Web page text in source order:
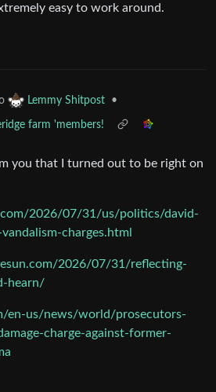
easy to work around.
Lemmy Shitpost •
farm 'members!
you that I turned out to be right on
2026/07/31/us/politics/david-
charges.html
2026/07/31/reflecting-
hearn/
en-us/news/world/prosecutors-
charge-against-former-